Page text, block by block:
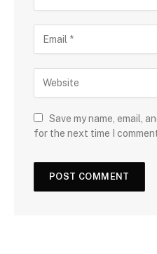
Save my name, email,
for the next time I